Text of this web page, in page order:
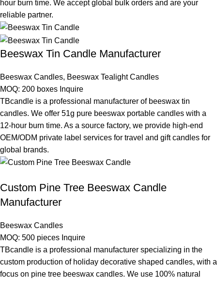
hour burn time. We accept global bulk orders and are your
reliable partner.
Beeswax Tin Candle Manufacturer
Beeswax Candles, Beeswax Tealight Candles
MOQ: 200 boxes Inquire
TBcandle is a professional manufacturer of beeswax tin
candles. We offer 51g pure beeswax portable candles with a
12-hour burn time. As a source factory, we provide high-end
OEM/ODM private label services for travel and gift candles for
global brands.
Custom Pine Tree Beeswax Candle
Manufacturer
Beeswax Candles
MOQ: 500 pieces Inquire
TBcandle is a professional manufacturer specializing in the
custom production of holiday decorative shaped candles, with a
focus on pine tree beeswax candles. We use 100% natural